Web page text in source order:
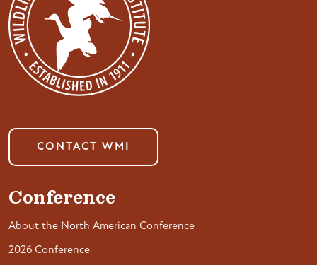
CONTACT WMI
Conference
About the North American Conference
2026 Conference